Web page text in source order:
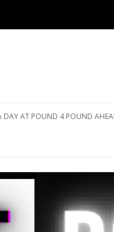
DAY AT POUND 4 POUND